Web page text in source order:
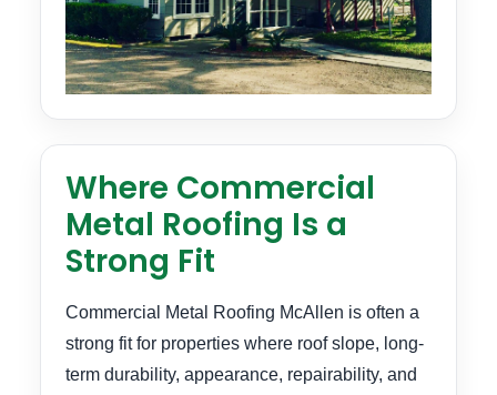
Where Commercial
Metal Roofing Is a
Strong Fit
Commercial Metal Roofing McAllen is often a
strong fit for properties where roof slope, long-
term durability, appearance, repairability, and